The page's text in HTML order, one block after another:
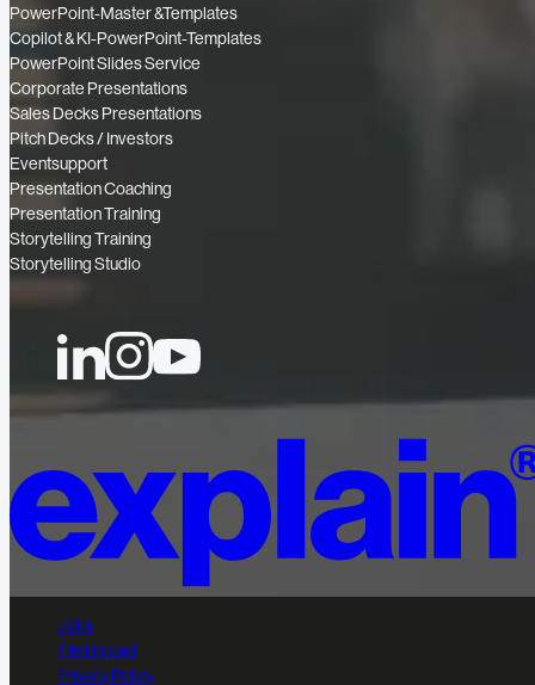
PowerPoint-Master &Templates
Copilot & KI-PowerPoint-Templates
PowerPoint Slides Service
Corporate Presentations
Sales Decks Presentations
Pitch Decks / Investors
Eventsupport
Presentation Coaching
Presentation Training
Storytelling Training
Storytelling Studio
Jobs
File Upload
Privacy Policy